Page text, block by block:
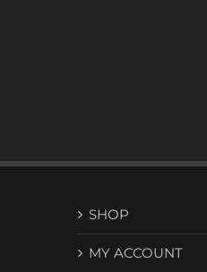
SHOP
MY ACCOUNT